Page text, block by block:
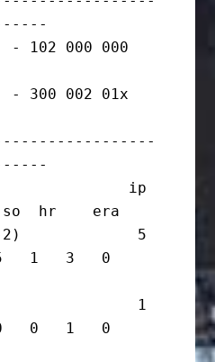
102 000 000
- 300 002 01x
ip
hr    era
2)             5
1   3   0
1
0   1   0